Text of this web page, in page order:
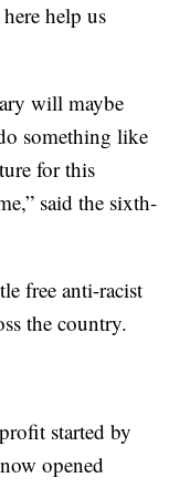
help us
will maybe
something like
for this
said the sixth-
free anti-racist
the country.
started by
opened